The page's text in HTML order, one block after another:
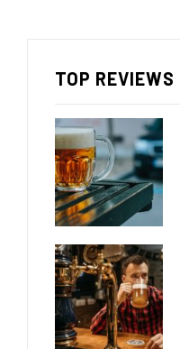
TOP REVIEWS